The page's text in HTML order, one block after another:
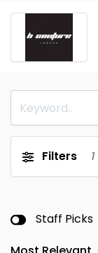
Filters 1
Staff Picks